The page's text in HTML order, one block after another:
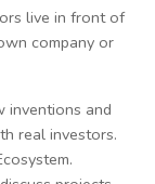
live in front of
company or
inventions and
real investors.